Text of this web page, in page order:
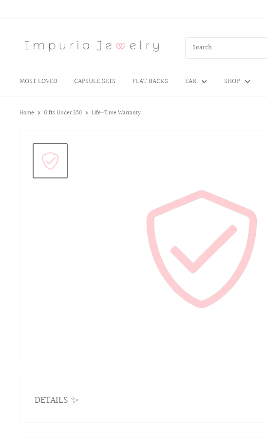
MOST LOVED CAPSULE SETS FLAT BACKS EAR SHOP
Home Gifts Under $50 Life-Time Warranty
DETAILS ✨